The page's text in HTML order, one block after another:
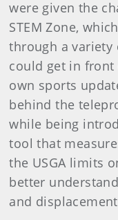
were given the
STEM Zone,
through a variety
could get in
own sports
behind the
while being
tool that
the USGA limits
better
and